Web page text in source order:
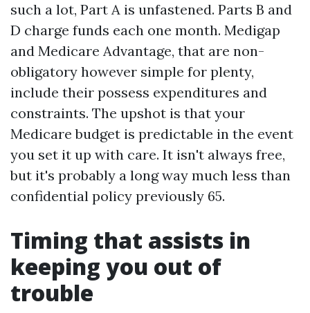
such a lot, Part A is unfastened. Parts B and
D charge funds each one month. Medigap
and Medicare Advantage, that are non-
obligatory however simple for plenty,
include their possess expenditures and
constraints. The upshot is that your
Medicare budget is predictable in the event
you set it up with care. It isn't always free,
but it's probably a long way much less than
confidential policy previously 65.
Timing that assists in
keeping you out of
trouble